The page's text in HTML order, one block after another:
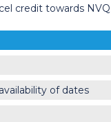
credit towards
of dates